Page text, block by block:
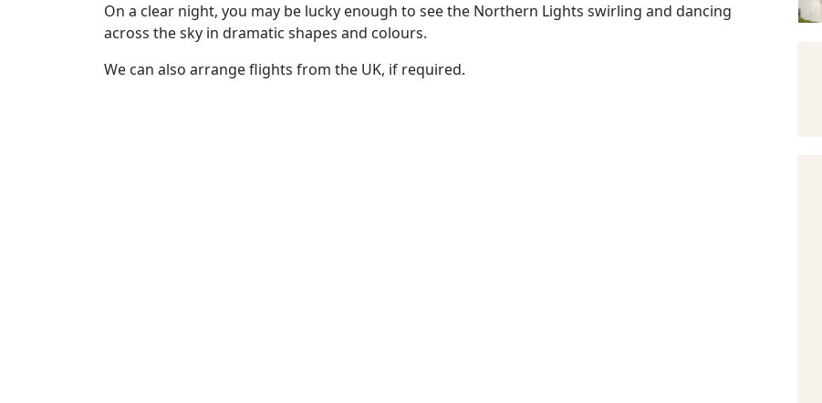
On a clear night, you may be lucky enough to see the Northern Lights swirling and dancing
across the sky in dramatic shapes and colours.
We can also arrange flights from the UK, if required.